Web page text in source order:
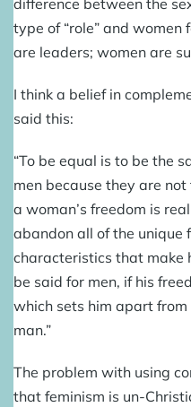
difference between the
type of “role” and women
are leaders; women are
I think a belief in
said this:
“To be equal is to be the
men because they are
a woman’s freedom is
abandon all of the unique
characteristics that make
be said for men, if his
which sets him apart
man.”
The problem with using
that feminism is un-